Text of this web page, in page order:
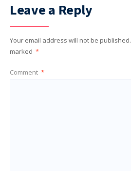
Leave a Reply
Your email address will not be published.
marked *
Comment *